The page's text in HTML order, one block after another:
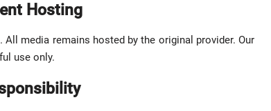
Hosting
media remains hosted by the original provider. Our
use only.